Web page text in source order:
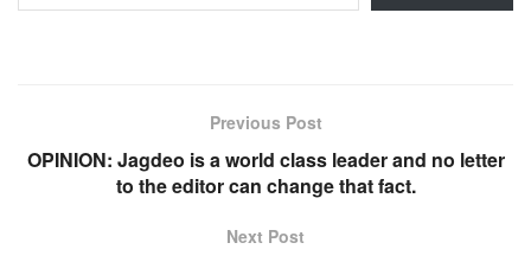
Previous Post
OPINION: Jagdeo is a world class leader and no letter
to the editor can change that fact.
Next Post